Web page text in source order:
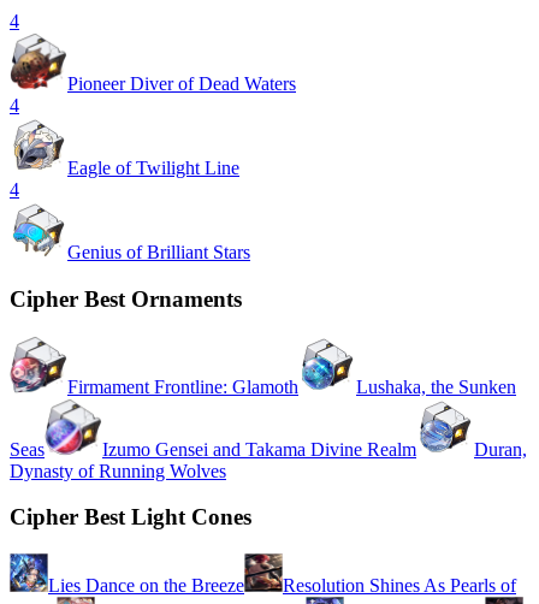
4
Pioneer Diver of Dead Waters
4
Eagle of Twilight Line
4
Genius of Brilliant Stars
Cipher Best Ornaments
Firmament Frontline: Glamoth Lushaka, the Sunken
Seas Izumo Gensei and Takama Divine Realm
Duran,
Dynasty of Running Wolves
Cipher Best Light Cones
Lies Dance on the Breeze Resolution Shines As Pearls of